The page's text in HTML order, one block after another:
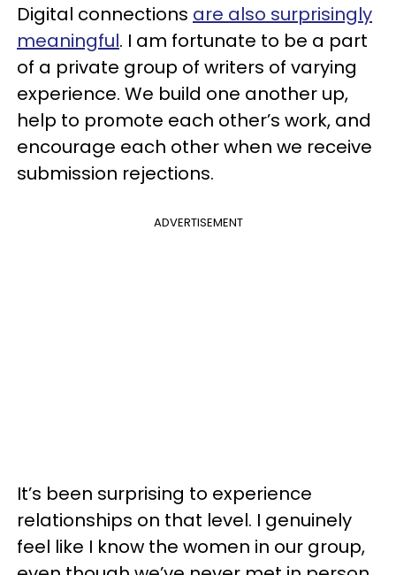
Digital connections are also surprisingly
meaningful. I am fortunate to be a part
of a private group of writers of varying
experience. We build one another up,
help to promote each other’s work, and
encourage each other when we receive
submission rejections.
ADVERTISEMENT
It’s been surprising to experience
relationships on that level. I genuinely
feel like I know the women in our group,